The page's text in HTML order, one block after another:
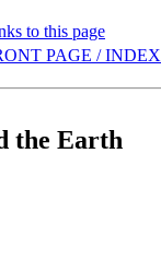
to this page
PAGE / INDEX
the Earth